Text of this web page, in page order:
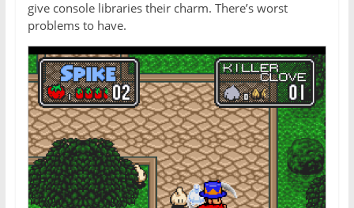
give console libraries their charm. There’s worst
problems to have.